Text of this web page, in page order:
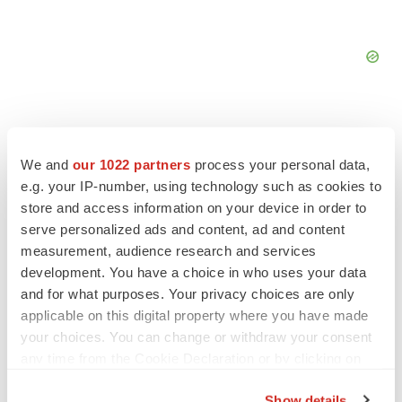
We and our 1022 partners process your personal data,
e.g. your IP-number, using technology such as cookies to
store and access information on your device in order to
serve personalized ads and content, ad and content
measurement, audience research and services
development. You have a choice in who uses your data
and for what purposes. Your privacy choices are only
applicable on this digital property where you have made
your choices. You can change or withdraw your consent
LATEST